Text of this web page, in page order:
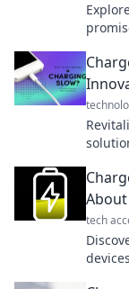
your
About
tech